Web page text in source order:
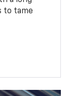
to tame